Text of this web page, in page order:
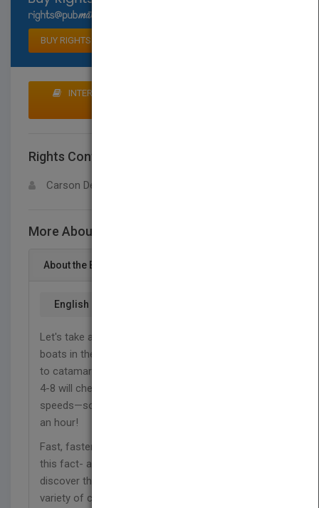
BUY RIGHTS
INTERESTED IN BUYING RIGHTS? CLICK HERE TO
Rights Contact
Carson Dellosa
More About This Title Boats
About the Book
English
Let's take a thrilling peek at some of the speediest
boats in the world. From sailboats and pontoons
to catamarans and speedboats, readers in grades
4-8 will check out these ten vessels known for top
speeds—some topping out at more than 300 miles
an hour!
Fast, faster, fastest! From cars to sea creatures,
this fact- and image-filled series lets readers
discover the fastest creatures and creations in a
variety of categories. These high interest, low